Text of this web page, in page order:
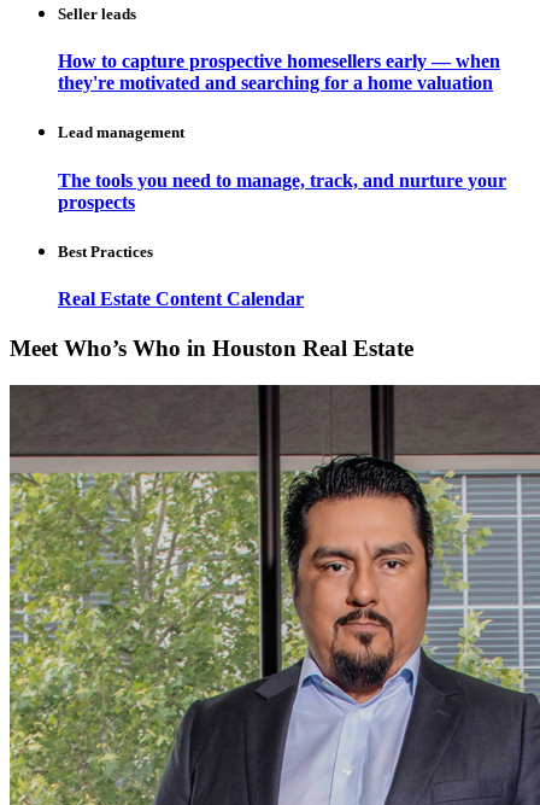
Seller leads
How to capture prospective homesellers early — when
they're motivated and searching for a home valuation
Lead management
The tools you need to manage, track, and nurture your
prospects
Best Practices
Real Estate Content Calendar
Meet Who’s Who in Houston Real Estate